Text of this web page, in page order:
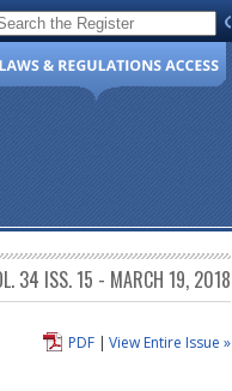
Code of Virginia
34 ISS. 15 - MARCH 19, 2018
View Entire Issue »
PDF|